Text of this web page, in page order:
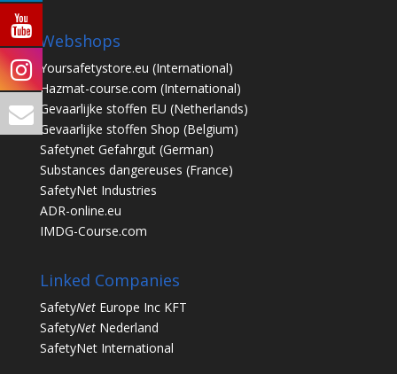
Webshops
Yoursafetystore.eu (International)
Hazmat-course.com (International)
Gevaarlijke stoffen EU (Netherlands)
Gevaarlijke stoffen Shop (Belgium)
Safetynet Gefahrgut(German)
Substances dangereuses (France)
SafetyNet Industries
ADR-online.eu
IMDG-Course.com
Linked Companies
SafetyNetEurope Inc KFT
SafetyNetNederland
SafetyNet International